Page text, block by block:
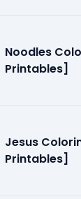
Noodles
Printables]
Jesus
Printables]